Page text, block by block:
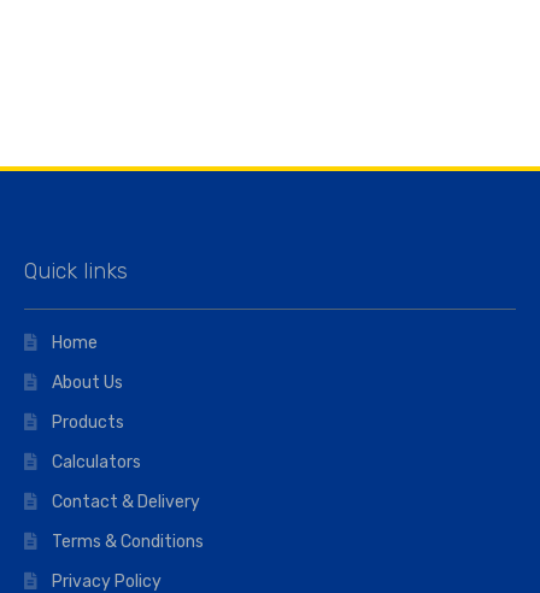
Quick links
Home
About Us
Products
Calculators
Contact & Delivery
Terms & Conditions
Privacy Policy